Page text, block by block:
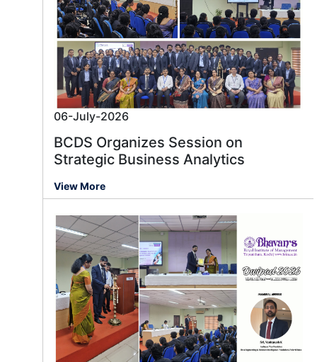
06-July-2026
BCDS Organizes Session on
Strategic Business Analytics
View More